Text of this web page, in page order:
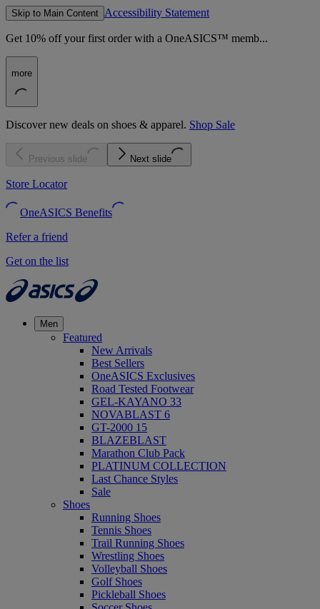
Skip to Main Content Accessibility Statement
Get 10% off your first order with a OneASICS™ memb...
more
Discover new deals on shoes & apparel. Shop Sale
Previous slide Next slide
Store Locator
OneASICS Benefits
Refer a friend
Get on the list
Men
Featured
New Arrivals
Best Sellers
OneASICS Exclusives
Road Tested Footwear
GEL-KAYANO 33
NOVABLAST 6
GT-2000 15
BLAZEBLAST
Marathon Club Pack
PLATINUM COLLECTION
Last Chance Styles
Sale
Shoes
Running Shoes
Tennis Shoes
Trail Running Shoes
Wrestling Shoes
Volleyball Shoes
Golf Shoes
Pickleball Shoes